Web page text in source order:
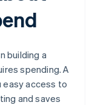
building a
spending. A
easy access to
and saves